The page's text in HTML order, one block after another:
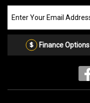
our
Email
Finance Options